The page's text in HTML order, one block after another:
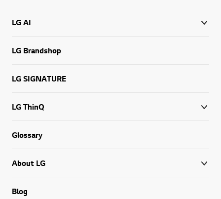
LG AI
LG Brandshop
LG SIGNATURE
LG ThinQ
Glossary
About LG
Blog